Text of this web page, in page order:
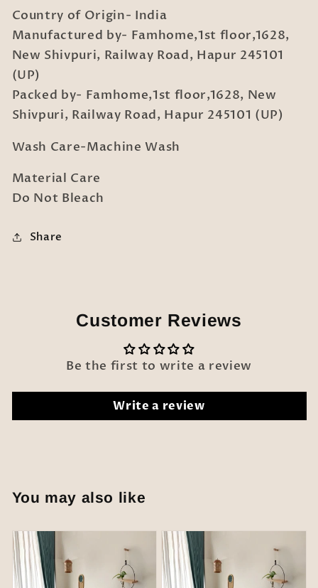
Country of Origin- India
Manufactured by- Famhome,1st floor,1628,
New Shivpuri, Railway Road, Hapur 245101
(UP)
Packed by- Famhome,1st floor,1628, New
Shivpuri, Railway Road, Hapur 245101 (UP)
Wash Care-Machine Wash
Material Care
Do Not Bleach
Share
Customer Reviews
Be the first to write a review
Write a review
You may also like